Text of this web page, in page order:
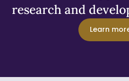
research and
Learn